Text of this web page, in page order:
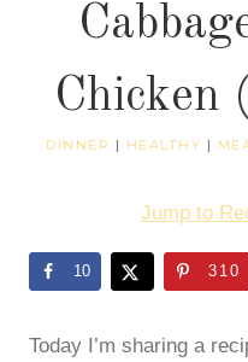
Chicken
DINNER | HEALTHY |
Jump to
10 310
Today I’m sharing a